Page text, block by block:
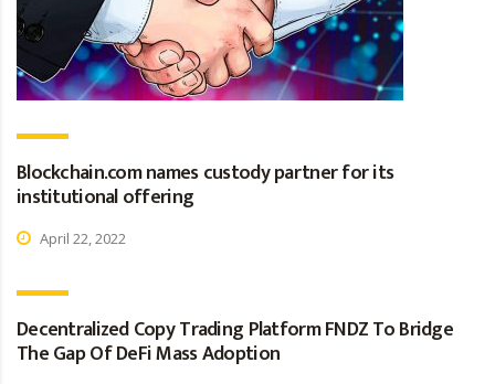
Blockchain.com names custody partner for its
institutional offering
April 22, 2022
Decentralized Copy Trading Platform FNDZ To Bridge
The Gap Of DeFi Mass Adoption